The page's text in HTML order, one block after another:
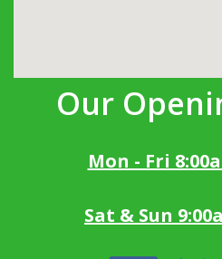
Our
Mon - Fri
Sat & Sun